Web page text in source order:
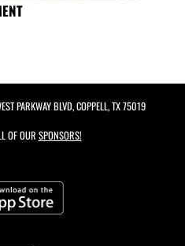
PARKWAY BLVD, COPPELL, TX 75019
OF OUR SPONSORS!